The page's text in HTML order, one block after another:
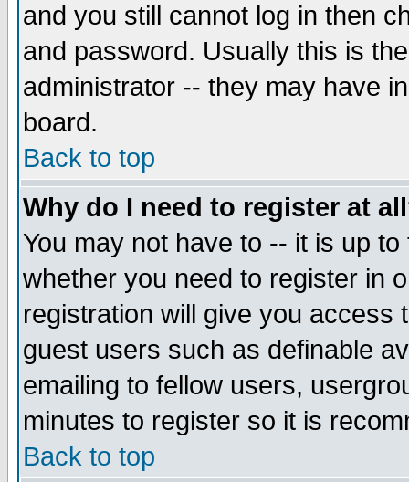
and you still cannot log in then
and password. Usually this is
administrator -- they may have
board.
Back to top
Why do I need to register at
You may not have to -- it is up
whether you need to register in
registration will give you access
guest users such as definable
emailing to fellow users,
minutes to register so it is
Back to top